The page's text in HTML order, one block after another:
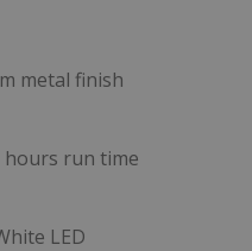
metal finish
hours run time
LED